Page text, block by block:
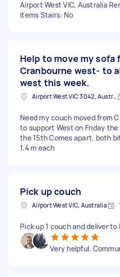
Airport West VIC, Australia
items Stairs: No
Help to move my sofa
Cranbourne west- to
west this week.
Airport West VIC 3042, Australia
Need my couch moved from
to support West on Friday
the 15th Comes apart, both
1.4 m each
Pick up couch
Airport West VIC, Australia
Pick up 1 couch and deliver to
Very helpful.